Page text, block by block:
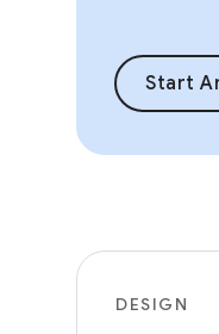
Start
DESIGN